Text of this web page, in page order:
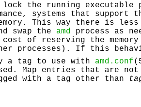
lock the running executable
systems that support
This way there is
swap the amd
process as
of reserving the
processes). If this
a tag to use with amd.conf
Map entries that are
with a tag other than